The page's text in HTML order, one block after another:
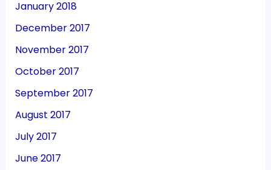
January 2018
December 2017
November 2017
October 2017
September 2017
August 2017
July 2017
June 2017